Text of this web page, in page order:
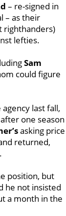
– re-signed in
– as their
righthanders)
lefties.
Sam
could figure
last fall,
one season
asking price
returned,
position, but
he not insisted
a month in the